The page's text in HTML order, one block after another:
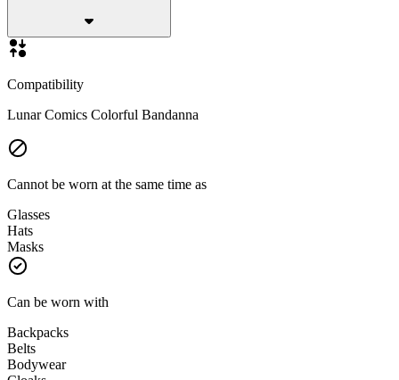
Compatibility
Lunar Comics Colorful Bandanna
Cannot be worn at the same time as
Glasses
Hats
Masks
Can be worn with
Backpacks
Belts
Bodywear